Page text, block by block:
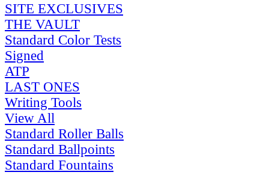
SITE EXCLUSIVES
THE VAULT
Standard Color Tests
Signed
ATP
LAST ONES
Writing Tools
View All
Standard Roller Balls
Standard Ballpoints
Standard Fountains